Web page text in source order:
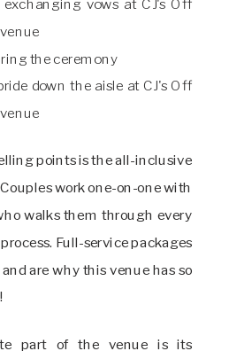
points is the all-inclusive
work one-on-one with
walks them through every
Full-service packages
are why this venue has so
part of the venue is its